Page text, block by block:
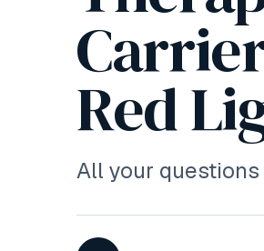
Red
All your